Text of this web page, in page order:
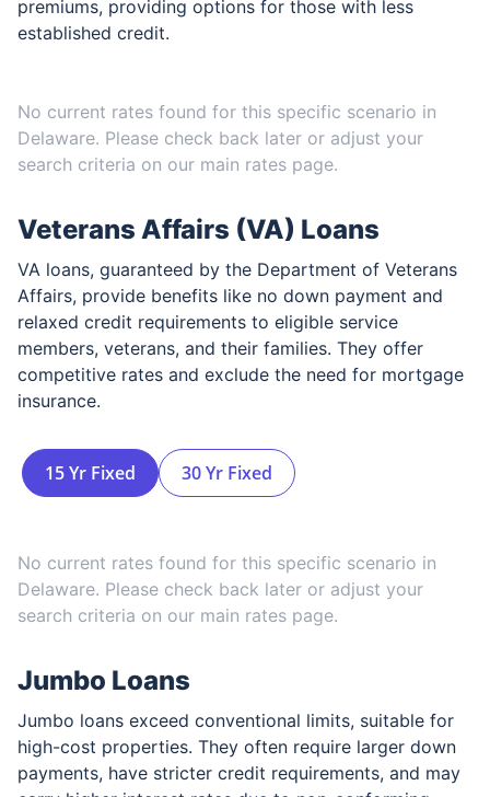
premiums, providing options for those with less
established credit.
No current rates found for this specific scenario in
Delaware. Please check back later or adjust your
search criteria on our main rates page.
Veterans Affairs (VA) Loans
VA loans, guaranteed by the Department of Veterans
Affairs, provide benefits like no down payment and
relaxed credit requirements to eligible service
members, veterans, and their families. They offer
competitive rates and exclude the need for mortgage
insurance.
15 Yr Fixed 30 Yr Fixed
No current rates found for this specific scenario in
Delaware. Please check back later or adjust your
search criteria on our main rates page.
Jumbo Loans
Jumbo loans exceed conventional limits, suitable for
high-cost properties. They often require larger down
payments, have stricter credit requirements, and may